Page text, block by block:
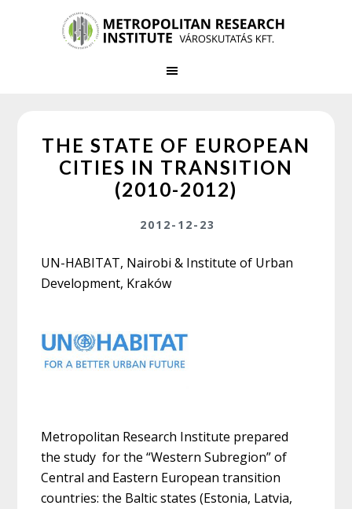
THE STATE OF EUROPEAN
CITIES IN TRANSITION
(2010-2012)
2012-12-23
UN-HABITAT, Nairobi & Institute of Urban
Development, Kraków
Metropolitan Research Institute prepared
the study for the “Western Subregion” of
Central and Eastern European transition
countries: the Baltic states (Estonia, Latvia,